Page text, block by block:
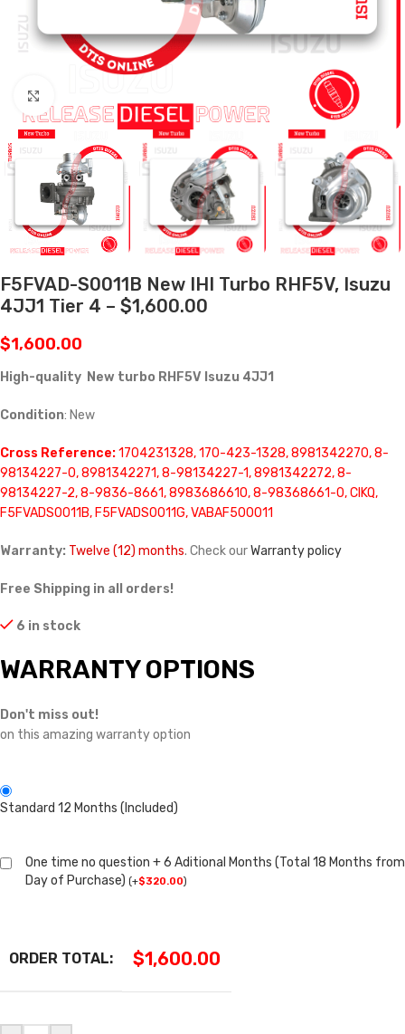
F5FVAD-S0011B New IHI Turbo RHF5V, Isuzu
4JJ1 Tier 4 – $1,600.00
$1,600.00
High-quality New turbo RHF5V Isuzu 4JJ1
Condition: New
Cross Reference:1704231328, 170-423-1328, 8981342270, 8-
98134227-0, 8981342271, 8-98134227-1, 8981342272, 8-
98134227-2, 8-9836-8661, 8983686610, 8-98368661-0, CIKQ,
F5FVADS0011B, F5FVADS0011G, VABAF500011
Warranty: Twelve (12) months. Check ourWarranty policy
Free Shipping in all orders!
6 in stock
WARRANTY OPTIONS
Don't miss out!
on this amazing warranty option
Standard 12 Months (Included)
One time no question + 6 Aditional Months (Total 18 Months from
Day of Purchase) (+$320.00)
ORDER TOTAL: $1,600.00